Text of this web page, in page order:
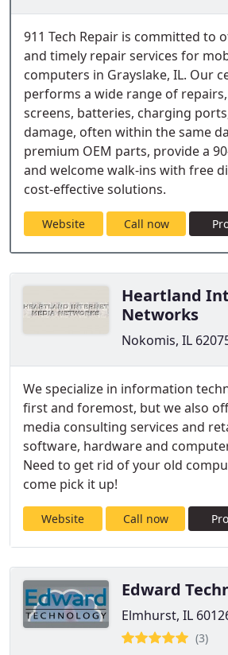
911 Tech Repair is committed to
and timely repair services for
computers in Grayslake, IL. Our
performs a wide range of
screens, batteries, charging
damage, often within the same
premium OEM parts, provide a
and welcome walk-ins with free
cost-effective solutions.
Website Call now
Heartland
Networks
Nokomis, IL
We specialize in information
first and foremost, but we also
media consulting services and
software, hardware and
Need to get rid of your old
come pick it up!
Website Call now
Edward
Elmhurst, IL
(3)